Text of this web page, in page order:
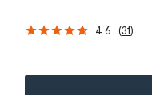
4.6 (31)